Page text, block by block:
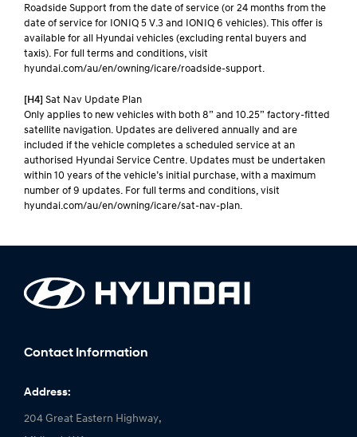
Roadside Support from the date of service (or 24 months from the
date of service for IONIQ 5 V.3 and IONIQ 6 vehicles). This offer is
available for all Hyundai vehicles (excluding rental buyers and
taxis). For full terms and conditions, visit
hyundai.com/au/en/owning/icare/roadside-support.
[H4] Sat Nav Update Plan
Only applies to new vehicles with both 8” and 10.25” factory-fitted
satellite navigation. Updates are delivered annually and are
included if the vehicle completes a scheduled service at an
authorised Hyundai Service Centre. Updates must be undertaken
within 10 years of the vehicle’s initial purchase, with a maximum
number of 9 updates. For full terms and conditions, visit
hyundai.com/au/en/owning/icare/sat-nav-plan.
Contact Information
Address:
204 Great Eastern Highway,